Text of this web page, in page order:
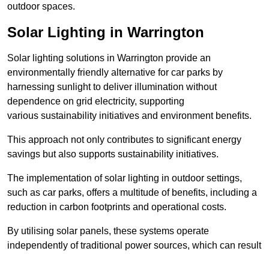
outdoor spaces.
Solar Lighting in Warrington
Solar lighting solutions in Warrington provide an
environmentally friendly alternative for car parks by
harnessing sunlight to deliver illumination without
dependence on grid electricity, supporting
various sustainability initiatives and environment benefits.
This approach not only contributes to significant energy
savings but also supports sustainability initiatives.
The implementation of solar lighting in outdoor settings,
such as car parks, offers a multitude of benefits, including a
reduction in carbon footprints and operational costs.
By utilising solar panels, these systems operate
independently of traditional power sources, which can result